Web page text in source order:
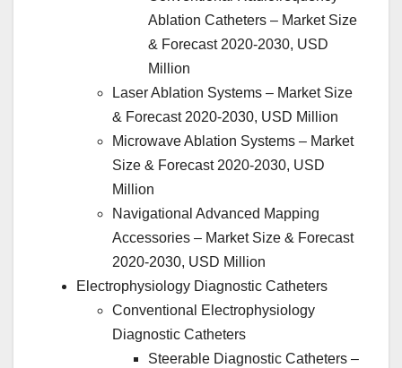
Ablation Catheters – Market Size
& Forecast 2020-2030, USD
Million
Laser Ablation Systems – Market Size
& Forecast 2020-2030, USD Million
Microwave Ablation Systems – Market
Size & Forecast 2020-2030, USD
Million
Navigational Advanced Mapping
Accessories – Market Size & Forecast
2020-2030, USD Million
Electrophysiology Diagnostic Catheters
Conventional Electrophysiology
Diagnostic Catheters
Steerable Diagnostic Catheters –